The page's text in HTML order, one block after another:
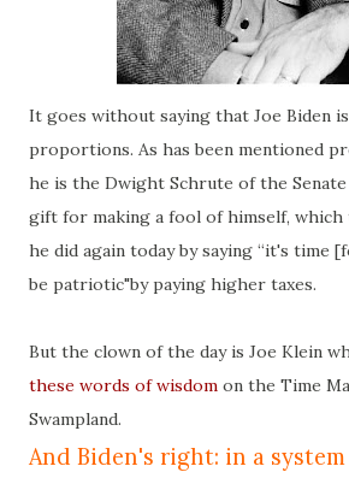
It goes without saying that Joe Biden
proportions. As has been mentioned
he is the Dwight Schrute of the
gift for making a fool of himself,
he did again today by saying “it's
be patriotic"by paying higher taxes.
But the clown of the day is Joe Klein
these words of wisdom on the Time
Swampland.
And Biden's right: in a